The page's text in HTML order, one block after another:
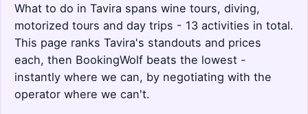
What to do in Tavira spans wine tours, diving,
motorized tours and day trips - 13 activities in total.
This page ranks Tavira's standouts and prices
each, then BookingWolf beats the lowest -
instantly where we can, by negotiating with the
operator where we can't.